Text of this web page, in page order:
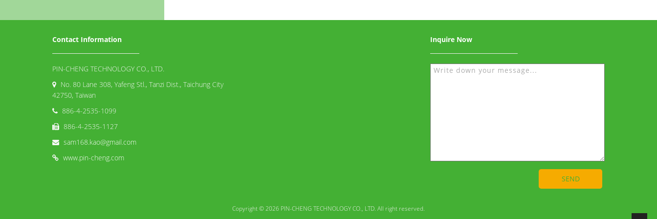
Contact Information
PIN-CHENG TECHNOLOGY CO., LTD.
No. 80 Lane 308, Yafeng Stl., Tanzi Dist., Taichung City
42750, Taiwan
886-4-2535-1099
886-4-2535-1127
sam168.kao@gmail.com
www.pin-cheng.com
Inquire Now
SEND
Copyright © 2026 PIN-CHENG TECHNOLOGY CO., LTD. All right reserved.